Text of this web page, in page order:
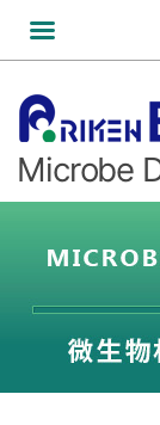
Microbe